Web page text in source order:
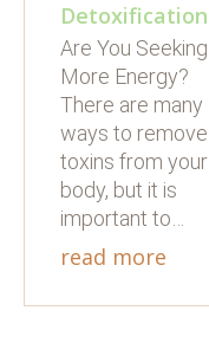
Detoxification
Are You Seeking
More Energy?
There are many
ways to remove
toxins from your
body, but it is
important to…
read more